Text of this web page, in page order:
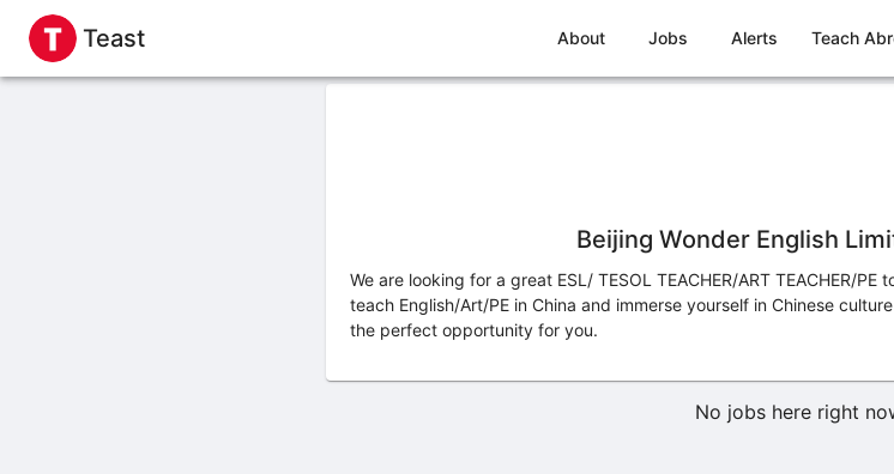
Teast About Jobs Alerts Teach
Beijing Wonder English
We are looking for a great ESL/ TESOL TEACHER/ART TEACHER/
teach English/Art/PE in China and immerse yourself in Chinese
the perfect opportunity for you.
No jobs here right